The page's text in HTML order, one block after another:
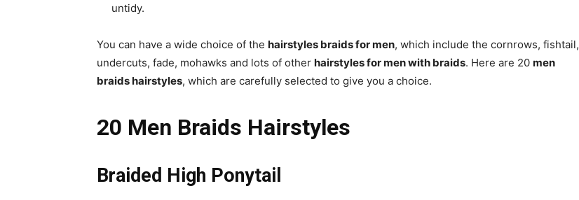
untidy.
You can have a wide choice of the hairstyles braids for men, which include the cornrows, fishtail,
undercuts, fade, mohawks and lots of other hairstyles for men with braids. Here are 20 men
braids hairstyles, which are carefully selected to give you a choice.
20 Men Braids Hairstyles
Braided High Ponytail